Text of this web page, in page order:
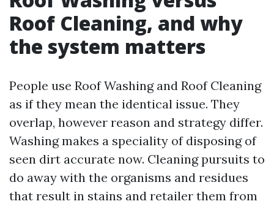
Roof Cleaning, and why
the system matters
People use Roof Washing and Roof Cleaning
as if they mean the identical issue. They
overlap, however reason and strategy differ.
Washing makes a speciality of disposing of
seen dirt accurate now. Cleaning pursuits to
do away with the organisms and residues
that result in stains and retailer them from